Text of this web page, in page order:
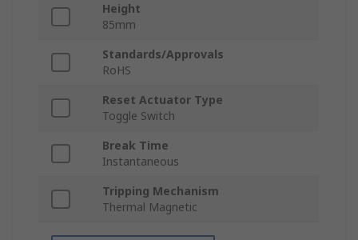
Height
85mm
Standards/Approvals
RoHS
Reset Actuator Type
Toggle Switch
Break Time
Instantaneous
Tripping Mechanism
Thermal Magnetic